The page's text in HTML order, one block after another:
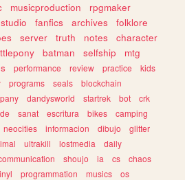
musicproduction
rpgmaker
fanfics archives
folklore
server truth notes
character
batman selfship
mtg
performance review practice
kids
programs seals
blockchain
dandysworld startrek bot
crk
sanat escritura bikes
camping
neocities informacion dibujo
glitter
ultrakill lostmedia
daily
shoujo ia cs
chaos
programmation musics
os